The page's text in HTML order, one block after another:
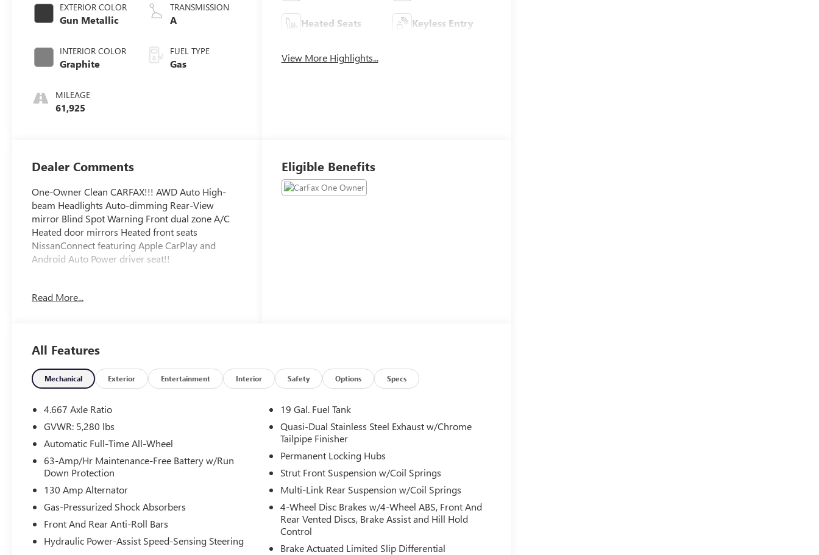
EXTERIOR COLOR
Gun Metallic
INTERIOR COLOR
Graphite
MILEAGE
61,925
TRANSMISSION
A
FUEL TYPE
Gas
Heated Seats Keyless Entry
View More Highlights...
Dealer Comments
One-Owner Clean CARFAX!!! AWD Auto High-
beam Headlights Auto-dimming Rear-View
mirror Blind Spot Warning Front dual zone A/C
Heated door mirrors Heated front seats
NissanConnect featuring Apple CarPlay and
Android Auto Power driver seat!!
plus 3 day money back guarantee
Metallic SV! **
All of our Pre-Owned vehicles go through a
QRP(Quality Renewal Process). Our customers
tell us that we have the most professional
experienced at a car dealership. Please come
check out Flow Buick GMC Mazda of
Greensboro's Transparent Fun No Haggle No
Pressure shopping experience. Don't hesitate to
contact us at www.flowgreensborobuickgmc.com
or simply by calling 336-299-1500 to set up your
VIP test drive. Thank you for allowing us to serve
your automotive needs over the past 50+ years.
Read More...
Eligible Benefits
All Features
Mechanical Exterior Entertainment Interior Safety Options Specs
4.667 Axle Ratio
GVWR: 5,280 lbs
Automatic Full-Time All-Wheel
63-Amp/Hr Maintenance-Free Battery w/Run
Down Protection
130 Amp Alternator
Gas-Pressurized Shock Absorbers
Front And Rear Anti-Roll Bars
Hydraulic Power-Assist Speed-Sensing Steering
19 Gal. Fuel Tank
Quasi-Dual Stainless Steel Exhaust w/Chrome
Tailpipe Finisher
Permanent Locking Hubs
Strut Front Suspension w/Coil Springs
Multi-Link Rear Suspension w/Coil Springs
4-Wheel Disc Brakes w/4-Wheel ABS, Front And
Rear Vented Discs, Brake Assist and Hill Hold
Control
Brake Actuated Limited Slip Differential